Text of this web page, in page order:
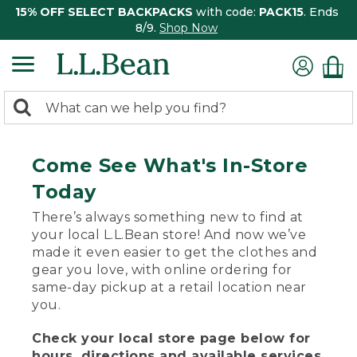
15% OFF SELECT BACKPACKS with code: PACK15. Ends
8/9. Shop Now
search
Search:
Come See What's In-Store
Today
There’s always something new to find at
your local L.L.Bean store! And now we’ve
made it even easier to get the clothes and
gear you love, with online ordering for
same-day pickup at a retail location near
you.
Check your local store page below for